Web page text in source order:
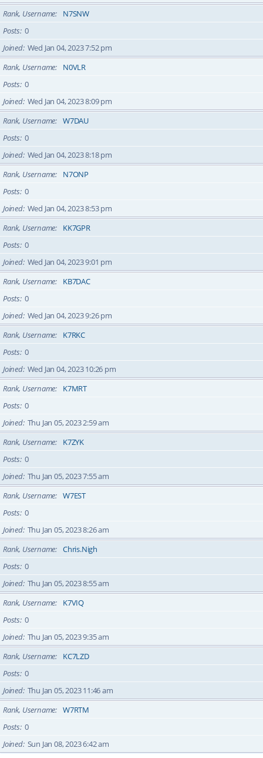
Rank, Username
N7SNW
Posts 0
Joined Wed Jan 04, 2023 7:52 pm
Rank, Username
N0VLR
Posts 0
Joined Wed Jan 04, 2023 8:09 pm
Rank, Username
W7DAU
Posts 0
Joined Wed Jan 04, 2023 8:18 pm
Rank, Username
N7ONP
Posts 0
Joined Wed Jan 04, 2023 8:53 pm
Rank, Username
KK7GPR
Posts 0
Joined Wed Jan 04, 2023 9:01 pm
Rank, Username
KB7DAC
Posts 0
Joined Wed Jan 04, 2023 9:26 pm
Rank, Username
K7RKC
Posts 0
Joined Wed Jan 04, 2023 10:26 pm
Rank, Username
K7MRT
Posts 0
Joined Thu Jan 05, 2023 2:59 am
Rank, Username
K7ZYK
Posts 0
Joined Thu Jan 05, 2023 7:55 am
Rank, Username
W7EST
Posts 0
Joined Thu Jan 05, 2023 8:26 am
Rank, Username
Chris.Nigh
Posts 0
Joined Thu Jan 05, 2023 8:55 am
Rank, Username
K7VIQ
Posts 0
Joined Thu Jan 05, 2023 9:35 am
Rank, Username
KC7LZD
Posts 0
Joined Thu Jan 05, 2023 11:46 am
Rank, Username
W7RTM
Posts 0
Joined Sun Jan 08, 2023 6:42 am